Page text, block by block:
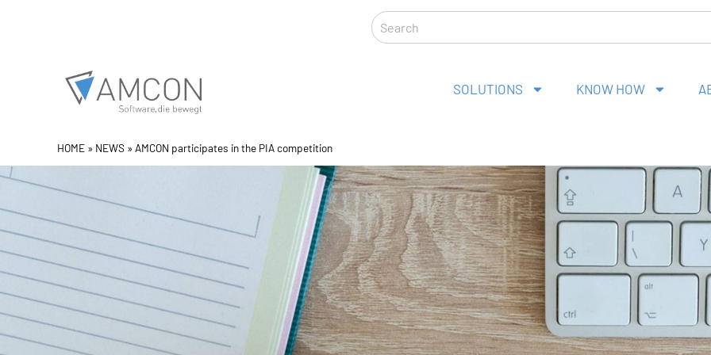
Search
SOLUTIONS KNOW HOW
HOME » NEWS » AMCON participates in the PIA competition